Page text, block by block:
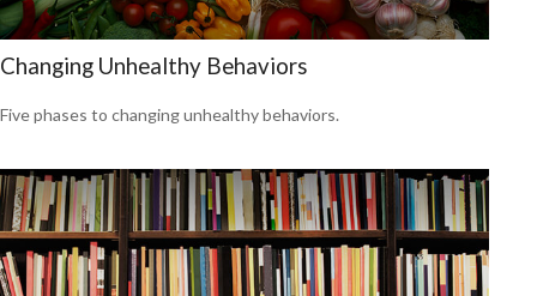
Changing Unhealthy Behaviors
Five phases to changing unhealthy behaviors.